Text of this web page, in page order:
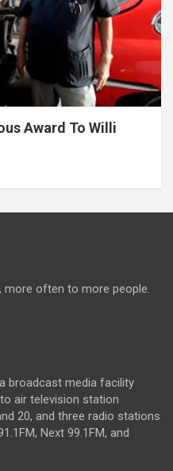
Award To Willi
more often to more people.
broadcast media facility
air television station
20, and three radio stations
Next 99.1FM, and